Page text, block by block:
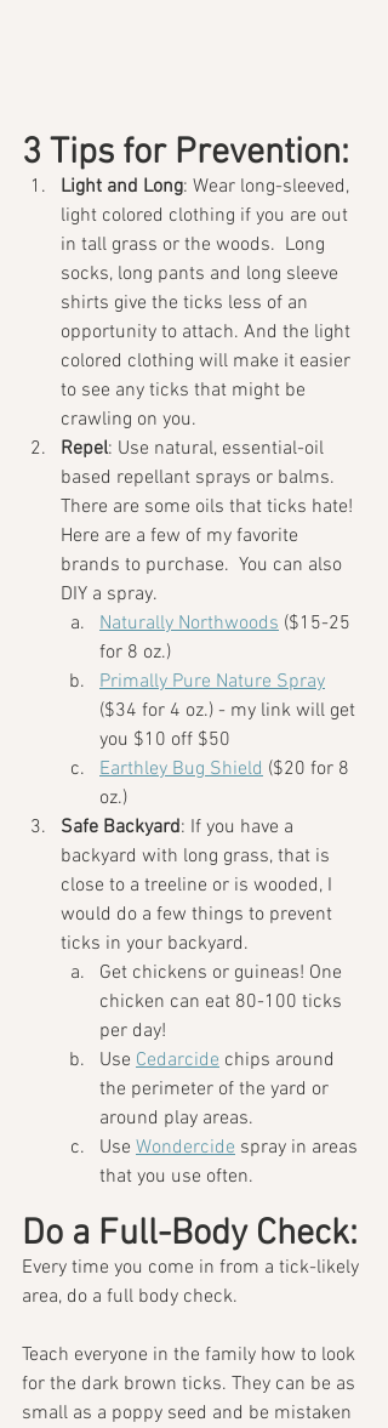
3 Tips for Prevention:
Light and Long: Wear long-sleeved,
light colored clothing if you are out
in tall grass or the woods.  Long
socks, long pants and long sleeve
shirts give the ticks less of an
opportunity to attach. And the light
colored clothing will make it easier
to see any ticks that might be
crawling on you.
Repel: Use natural, essential-oil
based repellant sprays or balms.
There are some oils that ticks hate!
Here are a few of my favorite
brands to purchase.  You can also
DIY a spray.
Naturally Northwoods ($15-25
for 8 oz.)
Primally Pure Nature Spray
($34 for 4 oz.) - my link will get
you $10 off $50
Earthley Bug Shield ($20 for 8
oz.)
Safe Backyard: If you have a
backyard with long grass, that is
close to a treeline or is wooded, I
would do a few things to prevent
ticks in your backyard.
Get chickens or guineas! One
chicken can eat 80-100 ticks
per day!
Use Cedarcide chips around
the perimeter of the yard or
around play areas.
Use Wondercide spray in areas
that you use often.
Do a Full-Body Check:
Every time you come in from a tick-likely
area, do a full body check.
Teach everyone in the family how to look
for the dark brown ticks. They can be as
small as a poppy seed and be mistaken